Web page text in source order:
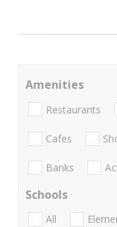
Amenities
Restaurants
Cafes
Banks
Schools
All